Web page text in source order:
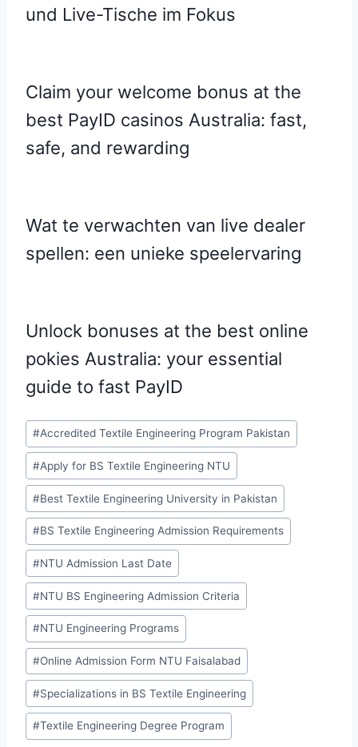
und Live-Tische im Fokus
Claim your welcome bonus at the
best PayID casinos Australia: fast,
safe, and rewarding
Wat te verwachten van live dealer
spellen: een unieke speelervaring
Unlock bonuses at the best online
pokies Australia: your essential
guide to fast PayID
Post
Tags:
#Accredited Textile Engineering Program Pakistan
#Apply for BS Textile Engineering NTU
#Best Textile Engineering University in Pakistan
#BS Textile Engineering Admission Requirements
#NTU Admission Last Date
#NTU BS Engineering Admission Criteria
#NTU Engineering Programs
#Online Admission Form NTU Faisalabad
#Specializations in BS Textile Engineering
#Textile Engineering Degree Program